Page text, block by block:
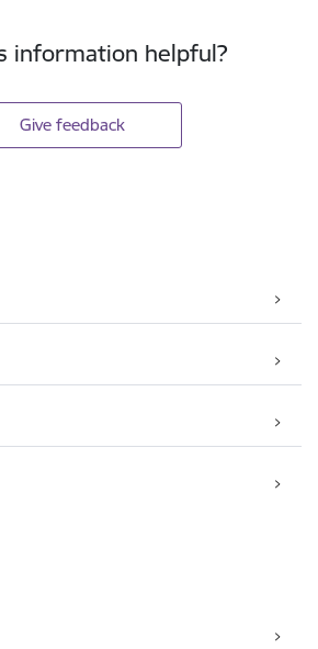
information helpful?
Give feedback